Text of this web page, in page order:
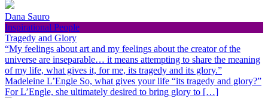
Dana Sauro
Inspirational People
Tragedy and Glory
“My feelings about art and my feelings about the creator of the
universe are inseparable… it means attempting to share the meaning
of my life, what gives it, for me, its tragedy and its glory.”
Madeleine L’Engle So, what gives your life “its tragedy and glory?”
For L’Engle, she ultimately desired to bring glory to […]